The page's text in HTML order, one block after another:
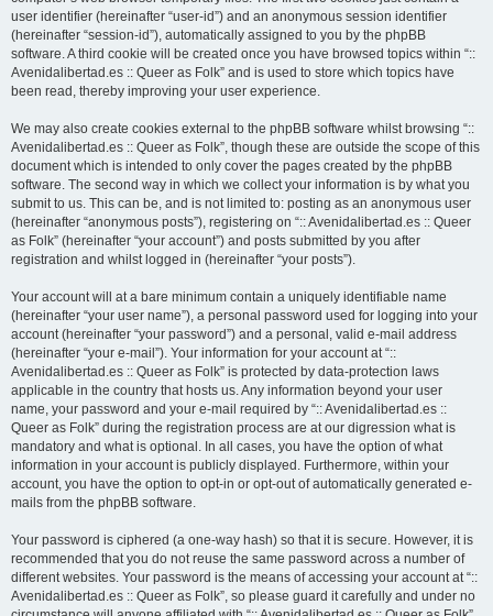
user identifier (hereinafter “user-id”) and an anonymous session identifier
(hereinafter “session-id”), automatically assigned to you by the phpBB
software. A third cookie will be created once you have browsed topics within “::
Avenidalibertad.es :: Queer as Folk” and is used to store which topics have
been read, thereby improving your user experience.
We may also create cookies external to the phpBB software whilst browsing “::
Avenidalibertad.es :: Queer as Folk”, though these are outside the scope of this
document which is intended to only cover the pages created by the phpBB
software. The second way in which we collect your information is by what you
submit to us. This can be, and is not limited to: posting as an anonymous user
(hereinafter “anonymous posts”), registering on “:: Avenidalibertad.es :: Queer
as Folk” (hereinafter “your account”) and posts submitted by you after
registration and whilst logged in (hereinafter “your posts”).
Your account will at a bare minimum contain a uniquely identifiable name
(hereinafter “your user name”), a personal password used for logging into your
account (hereinafter “your password”) and a personal, valid e-mail address
(hereinafter “your e-mail”). Your information for your account at “::
Avenidalibertad.es :: Queer as Folk” is protected by data-protection laws
applicable in the country that hosts us. Any information beyond your user
name, your password and your e-mail required by “:: Avenidalibertad.es ::
Queer as Folk” during the registration process are at our digression what is
mandatory and what is optional. In all cases, you have the option of what
information in your account is publicly displayed. Furthermore, within your
account, you have the option to opt-in or opt-out of automatically generated e-
mails from the phpBB software.
Your password is ciphered (a one-way hash) so that it is secure. However, it is
recommended that you do not reuse the same password across a number of
different websites. Your password is the means of accessing your account at “::
Avenidalibertad.es :: Queer as Folk”, so please guard it carefully and under no